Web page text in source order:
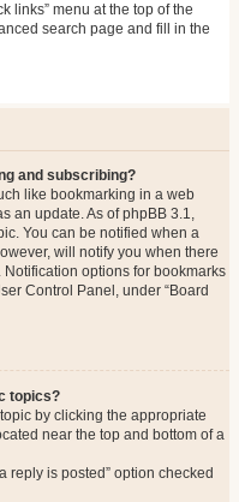
links” menu at the top of the
search page and fill in the
and subscribing?
like bookmarking in a web
an update. As of phpBB 3.1,
You can be notified when a
will notify you when there
options for bookmarks
Control Panel, under “Board
topics?
by clicking the appropriate
near the top and bottom of a
reply is posted” option checked